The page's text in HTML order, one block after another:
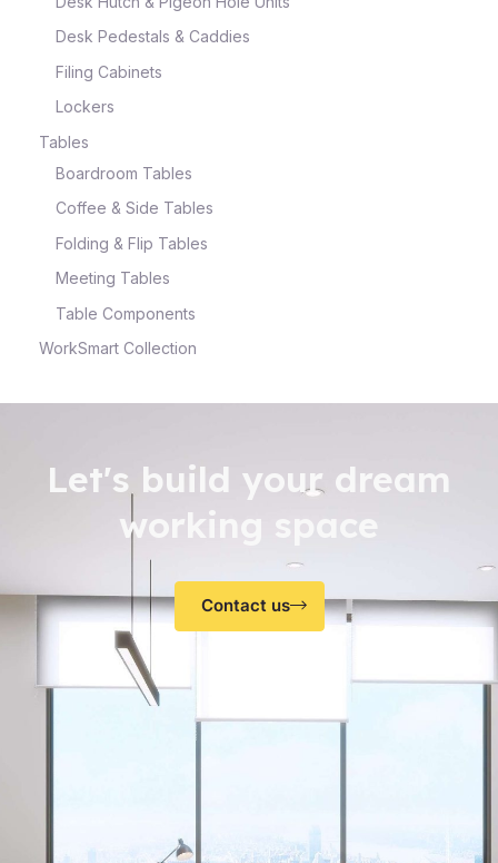
Desk Pedestals & Caddies
Filing Cabinets
Lockers
Tables
Boardroom Tables
Coffee & Side Tables
Folding & Flip Tables
Meeting Tables
Table Components
WorkSmart Collection
Let's build your dream
working space
Contact us